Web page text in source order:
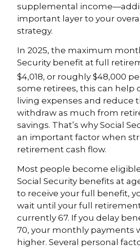
supplemental
important layer to your
strategy.
In 2025, the maximum
Security benefit at full
$4,018, or roughly $48,000
some retirees, this can help
living expenses and reduce
withdraw as much from
savings. That’s why Social
an important factor when
retirement cash flow.
Most people become
Social Security benefits at
to receive your full benefit,
wait until your full
currently 67. If you delay
70, your monthly payments
higher. Several personal